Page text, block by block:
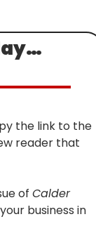
the link to the
reader that
of Calder
business in